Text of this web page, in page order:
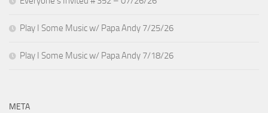
Play I Some Music w/ Papa Andy 7/25/26
Play I Some Music w/ Papa Andy 7/18/26
META